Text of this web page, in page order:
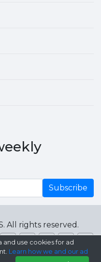
Subscribe
All rights reserved.
use cookies for ad
Learn how we and our ad